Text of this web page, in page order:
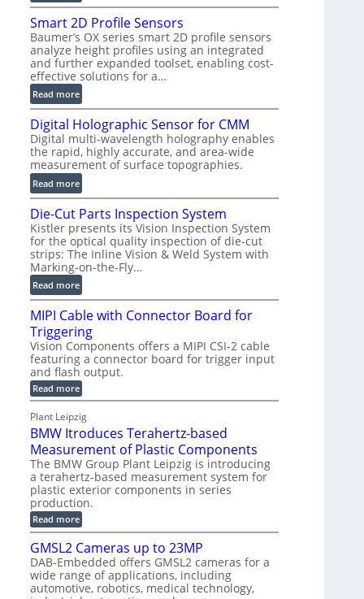
V
e
r
y
F
a
s
V
o
l
u
m
e
t
r
i
c
C
T
R
e
c
o
n
s
r
u
c
t
i
o
n
s
Smart 2D Profile Sensors
Baumer’s OX series smart 2D profile sensors
analyze height profiles using an integrated
and further expanded toolset, enabling cost-
effective solutions for a…
Read more:
S
m
a
r
t
2
D
P
r
o
f
i
l
e
n
s
o
r
s
Digital Holographic Sensor for CMM
Digital multi-wavelength holography enables
the rapid, highly accurate, and area-wide
measurement of surface topographies.
Read more:
D
g
i
t
a
l
o
l
o
g
r
a
p
h
i
c
S
e
n
s
r
f
o
Die-Cut Parts Inspection System
Kistler presents its Vision Inspection System
for the optical quality inspection of die-cut
strips: The Inline Vision & Weld System with
Marking-on-the-Fly…
Read more:
D
i
e
-
C
u
t
a
r
t
s
I
n
s
p
e
c
t
i
MIPI Cable with Connector Board for
Triggering
Vision Components offers a MIPI CSI-2 cable
featuring a connector board for trigger input
and flash output.
Read more:
M
P
I
a
b
l
e
w
i
t
h
C
o
n
n
e
Plant Leipzig
BMW Itroduces Terahertz-based
Measurement of Plastic Components
The BMW Group Plant Leipzig is introducing
a terahertz-based measurement system for
plastic exterior components in series
production.
Read more:
B
M
W
I
t
r
GMSL2 Cameras up to 23MP
DAB-Embedded offers GMSL2 cameras for a
wide range of applications, including
automotive, robotics, medical technology,